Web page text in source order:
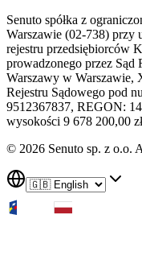
Senuto spółka z
Warszawie (02-738) przy
rejestru przedsiębiorców
prowadzonego przez Sąd
Warszawy w Warszawie,
Rejestru Sądowego pod
9512367837, REGON:
wysokości 9 678 200,00
© 2026 Senuto sp. z o.o.